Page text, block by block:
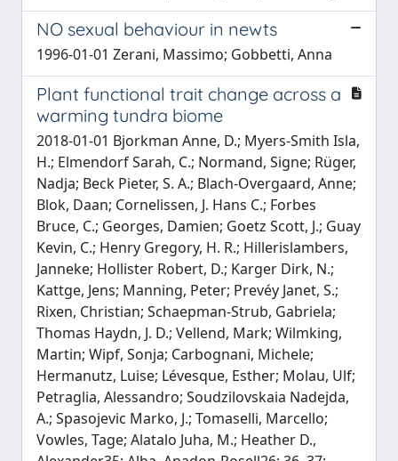
NO sexual behaviour in newts
1996-01-01 Zerani, Massimo; Gobbetti, Anna
Plant functional trait change across a
warming tundra biome
2018-01-01 Bjorkman Anne, D.; Myers-Smith Isla,
H.; Elmendorf Sarah, C.; Normand, Signe; Rüger,
Nadja; Beck Pieter, S. A.; Blach-Overgaard, Anne;
Blok, Daan; Cornelissen, J. Hans C.; Forbes
Bruce, C.; Georges, Damien; Goetz Scott, J.; Guay
Kevin, C.; Henry Gregory, H. R.; Hillerislambers,
Janneke; Hollister Robert, D.; Karger Dirk, N.;
Kattge, Jens; Manning, Peter; Prevéy Janet, S.;
Rixen, Christian; Schaepman-Strub, Gabriela;
Thomas Haydn, J. D.; Vellend, Mark; Wilmking,
Martin; Wipf, Sonja; Carbognani, Michele;
Hermanutz, Luise; Lévesque, Esther; Molau, Ulf;
Petraglia, Alessandro; Soudzilovskaia Nadejda,
A.; Spasojevic Marko, J.; Tomaselli, Marcello;
Vowles, Tage; Alatalo Juha, M.; Heather D.,